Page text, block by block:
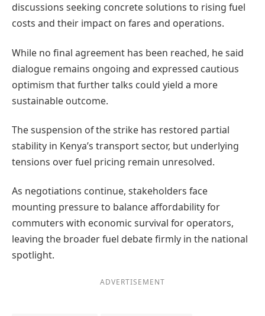
discussions seeking concrete solutions to rising fuel
costs and their impact on fares and operations.
While no final agreement has been reached, he said
dialogue remains ongoing and expressed cautious
optimism that further talks could yield a more
sustainable outcome.
The suspension of the strike has restored partial
stability in Kenya’s transport sector, but underlying
tensions over fuel pricing remain unresolved.
As negotiations continue, stakeholders face
mounting pressure to balance affordability for
commuters with economic survival for operators,
leaving the broader fuel debate firmly in the national
spotlight.
ADVERTISEMENT